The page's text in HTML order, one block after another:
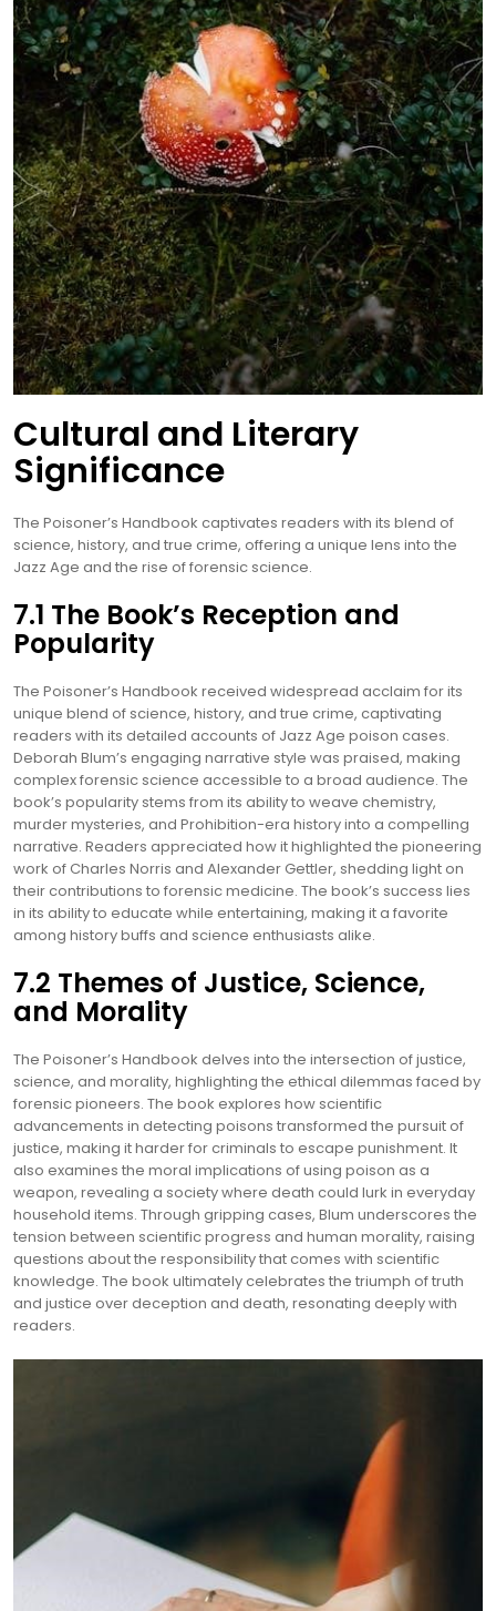
Cultural and Literary
Significance
The Poisoner’s Handbook captivates readers with its blend of
science, history, and true crime, offering a unique lens into the
Jazz Age and the rise of forensic science.
7.1 The Book’s Reception and
Popularity
The Poisoner’s Handbook received widespread acclaim for its
unique blend of science, history, and true crime, captivating
readers with its detailed accounts of Jazz Age poison cases.
Deborah Blum’s engaging narrative style was praised, making
complex forensic science accessible to a broad audience. The
book’s popularity stems from its ability to weave chemistry,
murder mysteries, and Prohibition-era history into a compelling
narrative. Readers appreciated how it highlighted the pioneering
work of Charles Norris and Alexander Gettler, shedding light on
their contributions to forensic medicine. The book’s success lies
in its ability to educate while entertaining, making it a favorite
among history buffs and science enthusiasts alike.
7.2 Themes of Justice, Science,
and Morality
The Poisoner’s Handbook delves into the intersection of justice,
science, and morality, highlighting the ethical dilemmas faced by
forensic pioneers. The book explores how scientific
advancements in detecting poisons transformed the pursuit of
justice, making it harder for criminals to escape punishment. It
also examines the moral implications of using poison as a
weapon, revealing a society where death could lurk in everyday
household items. Through gripping cases, Blum underscores the
tension between scientific progress and human morality, raising
questions about the responsibility that comes with scientific
knowledge. The book ultimately celebrates the triumph of truth
and justice over deception and death, resonating deeply with
readers.